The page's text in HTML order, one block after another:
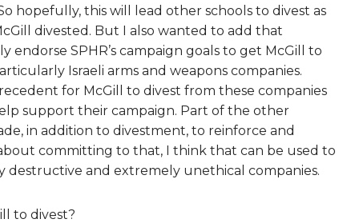
hopefully, this will lead other schools to divest as
divested. But I also wanted to add that
endorse SPHR’s campaign goals to get McGill to
Israeli arms and weapons companies.
for McGill to divest from these companies
support their campaign. Part of the other
in addition to divestment, to reinforce and
committing to that, I think that can be used to
destructive and extremely unethical companies.
to divest?